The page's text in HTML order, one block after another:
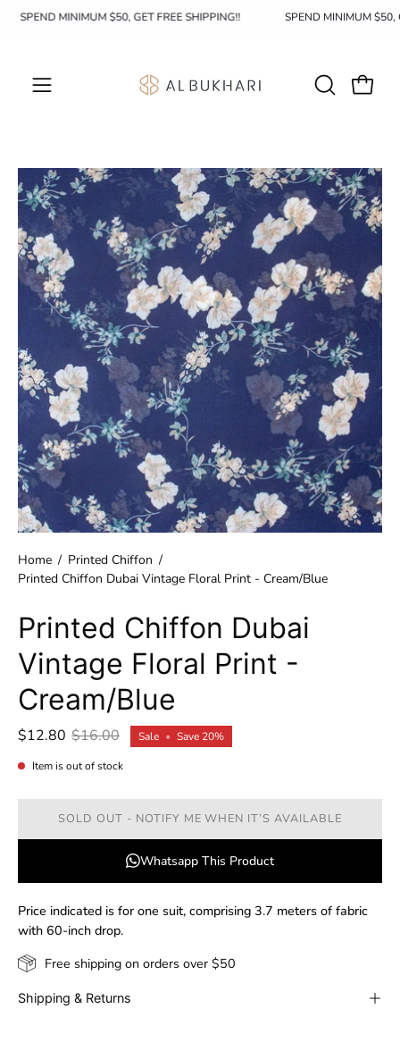
Skip SPEND MINIMUM $50, GET FREE SHIPPING!! SPEND MINIMUM
Open
OPENOpen
Open
image
lightbox
Home / Printed Chiffon /
Printed Chiffon Dubai Vintage Floral Print - Cream/Blue
Printed Chiffon Dubai
Vintage Floral Print -
Cream/Blue
$12.80 $16.00 Sale • Save 20%
Item is out of stock
SOLD OUT - NOTIFY ME WHEN IT’S AVAILABLE
Whatsapp This Product
Price indicated is for one suit, comprising 3.7 meters of fabric
with 60-inch drop.
Free shipping on orders over $50
Shipping & Returns